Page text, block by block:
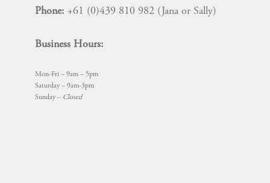
Phone: +61 (0)439 810 982 (Jana or Sally)
Business Hours:
Mon-Fri – 9am – 5pm
Saturday – 9am-3pm
Sunday – Closed